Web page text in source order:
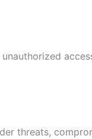
threats,